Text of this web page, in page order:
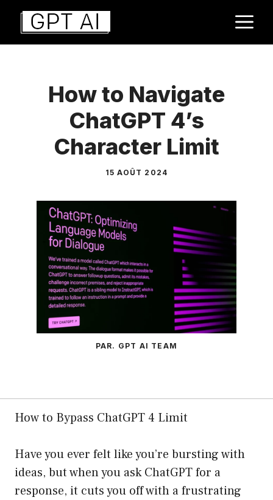
Aller
contenu
How to Navigate
ChatGPT 4’s
Character Limit
15 AOÛT 2024
PAR. GPT AI TEAM
How to Bypass ChatGPT 4 Limit
Have you ever felt like you’re bursting with
ideas, but when you ask ChatGPT for a
response, it cuts you off with a frustrating